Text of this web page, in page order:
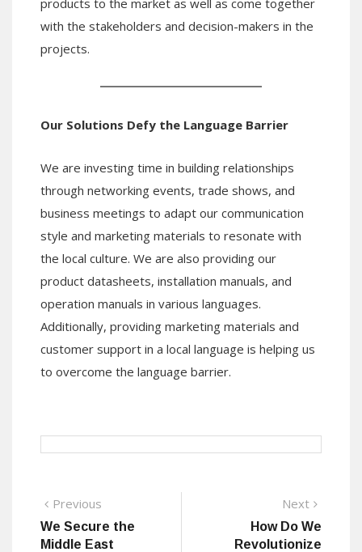
with the stakeholders and decision-makers in the
projects.
Our Solutions Defy the Language Barrier
We are investing time in building relationships
through networking events, trade shows, and
business meetings to adapt our communication
style and marketing materials to resonate with
the local culture. We are also providing our
product datasheets, installation manuals, and
operation manuals in various languages.
Additionally, providing marketing materials and
customer support in a local language is helping us
to overcome the language barrier.
Post
navigation
Previous
post:
We Secure the
Middle East
Next
How Do We
Revolutionize